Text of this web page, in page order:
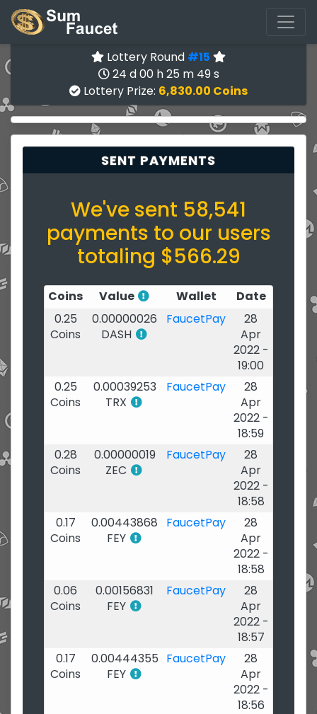
Lottery Round #15
24 d 00 h 25 m 49 s
Lottery Prize: 6,830.00 Coins
SENT PAYMENTS
We've sent 58,541
payments to our users
totaling $566.29
Coins Value Wallet
Date
0.25
Coins
0.00000026
DASH
FaucetPay
28
Apr
2022 -
19:00
0.25
Coins
0.00039253
TRX
FaucetPay
28
Apr
2022 -
18:59
0.28
Coins
0.00000019
ZEC
FaucetPay
28
Apr
2022 -
18:58
0.17
Coins
0.00443868
FEY
FaucetPay
28
Apr
2022 -
18:58
0.06
Coins
0.00156831
FEY
FaucetPay
28
Apr
2022 -
18:57
0.17
Coins
0.00444355
FEY
FaucetPay
28
Apr
2022 -
18:56